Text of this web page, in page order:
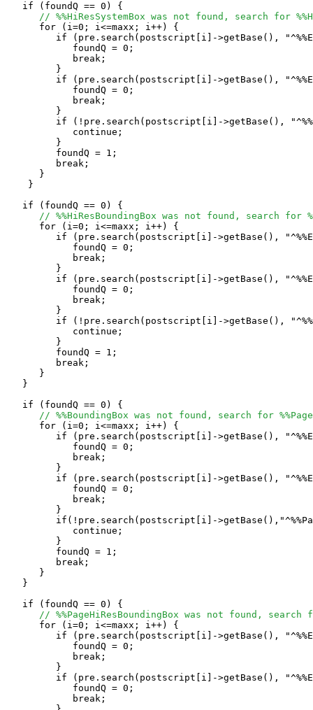
   if (foundQ == 0) {
// %%HiResSystemBox was not found, search for
      for (i=0; i<=maxx; i++) {
if (pre.search(postscript[i]->getBase(),
            foundQ = 0;
            break;
         }
if (pre.search(postscript[i]->getBase(),
            foundQ = 0;
            break;
         }
if (!pre.search(postscript[i]->getBase(),
            continue;
         }
         foundQ = 1;
      }
    }
   if (foundQ == 0) {
// %%HiResBoundingBox was not found, search for
      for (i=0; i<=maxx; i++) {
if (pre.search(postscript[i]->getBase(),
            foundQ = 0;
            break;
         }
if (pre.search(postscript[i]->getBase(),
            foundQ = 0;
            break;
         }
if (!pre.search(postscript[i]->getBase(),
            continue;
         }
         foundQ = 1;
      }
   }
   if (foundQ == 0) {
// %%BoundingBox was not found, search for
      for (i=0; i<=maxx; i++) {
if (pre.search(postscript[i]->getBase(),
            foundQ = 0;
            break;
         }
if (pre.search(postscript[i]->getBase(),
            foundQ = 0;
            break;
         }
if(!pre.search(postscript[i]-
            continue;
         }
         foundQ = 1;
      }
   }
   if (foundQ == 0) {
// %%PageHiResBoundingBox was not found, search
      for (i=0; i<=maxx; i++) {
if (pre.search(postscript[i]->getBase(),
            foundQ = 0;
            break;
         }
if (pre.search(postscript[i]->getBase(),
            foundQ = 0;
            break;